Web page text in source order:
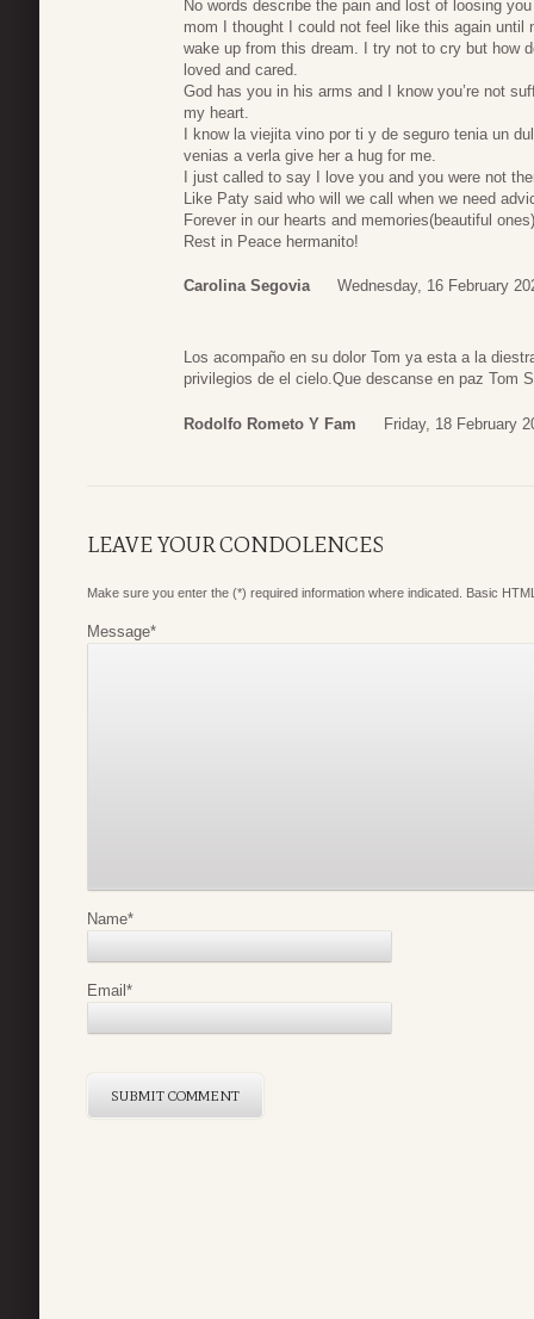
No words describe the pain and lost of loosing
mom I thought I could not feel like this again until
wake up from this dream. I try not to cry but how
loved and cared.
God has you in his arms and I know you’re not
my heart.
I know la viejita vino por ti y de seguro tenia un
venias a verla give her a hug for me.
I just called to say I love you and you were not
Like Paty said who will we call when we need
Forever in our hearts and memories(beautiful
Rest in Peace hermanito!
Carolina Segovia Wednesday, 16 February
Los acompaño en su dolor Tom ya esta a la
privilegios de el cielo.Que descanse en paz Tom
Rodolfo Rometo Y Fam Friday, 18 February
LEAVE YOUR CONDOLENCES
Make sure you enter the (*) required information where indicated. Basic
Message*
Name*
Email*